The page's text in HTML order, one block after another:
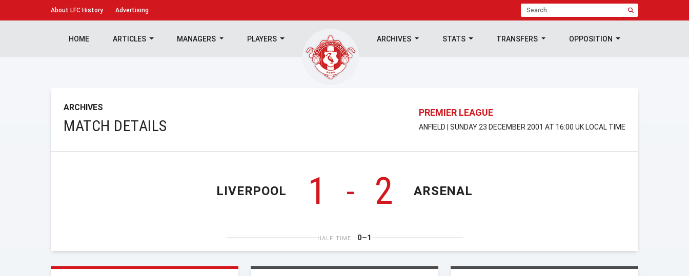
About LFC History Advertising
HOME ARTICLES MANAGERS PLAYERS ARCHIVES STATS TRANSFERS OPPOSITION
ARCHIVES
MATCH DETAILS
PREMIER LEAGUE
ANFIELD | SUNDAY 23 DECEMBER 2001 AT 16:00 UK LOCAL TIME
LIVERPOOL 1 - 2 ARSENAL
HALF TIME 0–1